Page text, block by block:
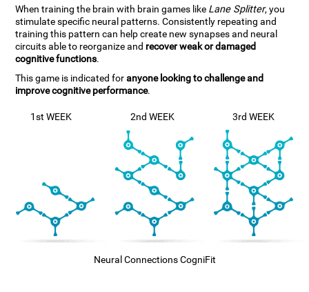
When training the brain with brain games like Lane Splitter, you
stimulate specific neural patterns. Consistently repeating and
training this pattern can help create new synapses and neural
circuits able to reorganize and recover weak or damaged
cognitive functions.
This game is indicated foranyone looking to challenge and
improve cognitive performance.
1st WEEK 2nd WEEK 3rd WEEK
Neural Connections CogniFit